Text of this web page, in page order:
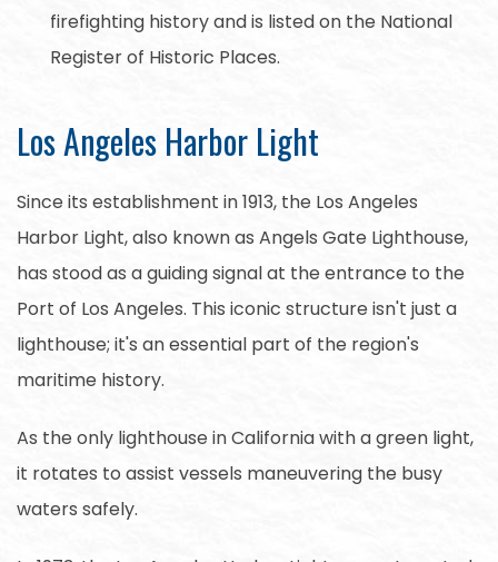
firefighting history and is listed on the National
Register of Historic Places.
Los Angeles Harbor Light
Since its establishment in 1913, the Los Angeles
Harbor Light, also known as Angels Gate Lighthouse,
has stood as a guiding signal at the entrance to the
Port of Los Angeles. This iconic structure isn't just a
lighthouse; it's an essential part of the region's
maritime history.
As the only lighthouse in California with a green light,
it rotates to assist vessels maneuvering the busy
waters safely.